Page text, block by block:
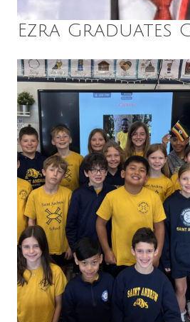
Ezra Graduates